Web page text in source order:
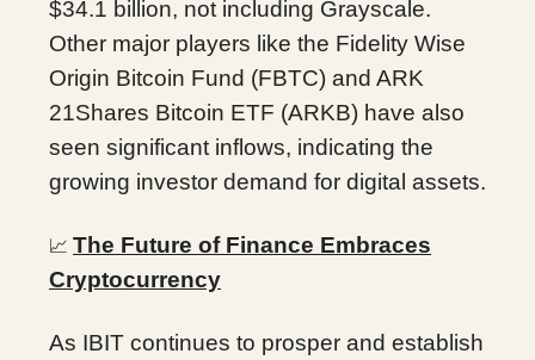
$34.1 billion, not including Grayscale.
Other major players like the Fidelity Wise
Origin Bitcoin Fund (FBTC) and ARK
21Shares Bitcoin ETF (ARKB) have also
seen significant inflows, indicating the
growing investor demand for digital assets.
📈 The Future of Finance Embraces
Cryptocurrency
As IBIT continues to prosper and establish